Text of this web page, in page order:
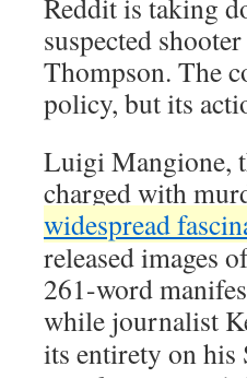
Reddit is taking
suspected
Thompson. The
policy, but its
Luigi Mangione,
charged with
widespread
released images
261-word
while journalist
its entirety on his